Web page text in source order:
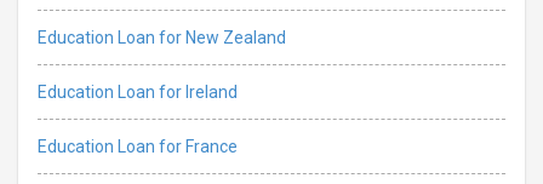
Education Loan for New Zealand
Education Loan for Ireland
Education Loan for France